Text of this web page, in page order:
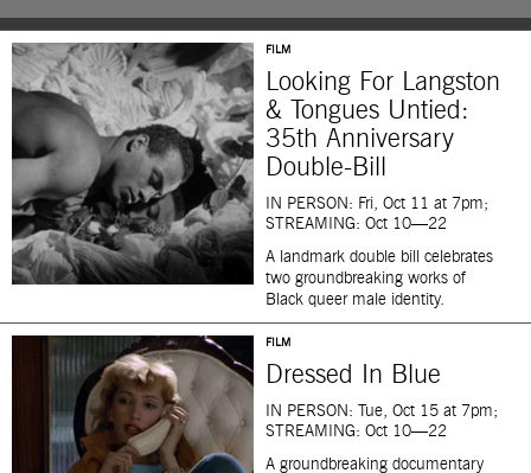
FILM
Looking For Langston
& Tongues Untied:
35th Anniversary
Double-Bill
IN PERSON: Fri, Oct 11 at 7pm;
STREAMING: Oct 10—22
A landmark double bill celebrates
two groundbreaking works of
Black queer male identity.
FILM
Dressed In Blue
IN PERSON: Tue, Oct 15 at 7pm;
STREAMING: Oct 10—22
A groundbreaking documentary